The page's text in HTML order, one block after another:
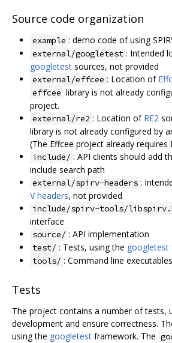
Source code organization
example : demo code of using
external/googletest : Intended
googletest sources, not provided
external/effcee : Location of
effcee library is not already
project.
external/re2 : Location of RE2
library is not already configured by
(The Effcee project already requires
include/ : API clients should add
include search path
external/spirv-headers :
V headers, not provided
include/spirv-tools/
interface
source/ : API implementation
test/ : Tests, using the googletest
tools/ : Command line executables
Tests
The project contains a number of tests,
development and ensure correctness.
using the googletest framework. The